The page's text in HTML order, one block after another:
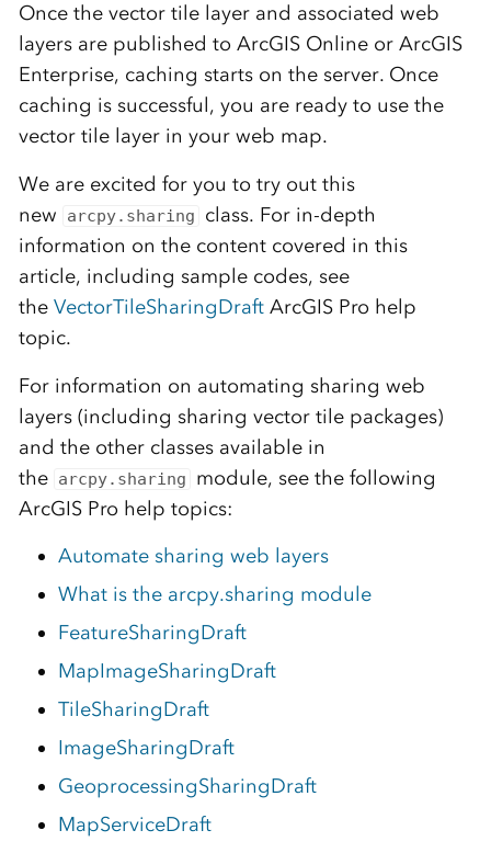
Once the vector tile layer and associated web
layers are published to ArcGIS Online or ArcGIS
Enterprise, caching starts on the server. Once
caching is successful, you are ready to use the
vector tile layer in your web map.
We are excited for you to try out this
new
arcpy.sharing
class. For in-depth
information on the content covered in this
article, including sample codes, see
the VectorTileSharingDraftArcGIS Pro help
topic.
For information on automating sharing web
layers (including sharing vector tile packages)
and the other classes available in
the arcpy.sharing
module, see the following
ArcGIS Pro help topics:
Automate sharing web layers
What is the arcpy.sharing module
FeatureSharingDraft
MapImageSharingDraft
TileSharingDraft
ImageSharingDraft
GeoprocessingSharingDraft
MapServiceDraft